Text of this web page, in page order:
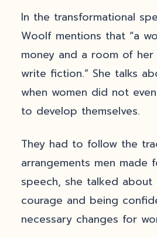
In the transformational
Woolf mentions that “a
money and a room of
write fiction.” She talks
when women did not
to develop themselves.
They had to follow the
arrangements men made
speech, she talked about
courage and being
necessary changes for